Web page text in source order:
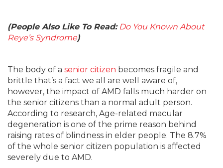
(People Also Like To Read: Do You Known About
Reye’s Syndrome)
The body of a senior citizen becomes fragile and
brittle that’s a fact we all are well aware of,
however, the impact of AMD falls much harder on
the senior citizens than a normal adult person.
According to research, Age-related macular
degeneration is one of the prime reason behind
raising rates of blindness in elder people. The 8.7%
of the whole senior citizen population is affected
severely due to AMD.